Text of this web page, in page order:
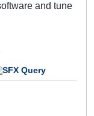
and tune